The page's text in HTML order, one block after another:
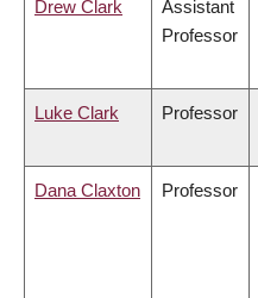
Drew Clark
Assistant
Professor
Luke Clark Professor
Dana Claxton Professor